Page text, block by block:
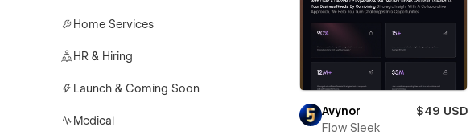
Home Services
HR & Hiring
Launch & Coming Soon
Medical
Avynor
$49 USD
Flow Sleek